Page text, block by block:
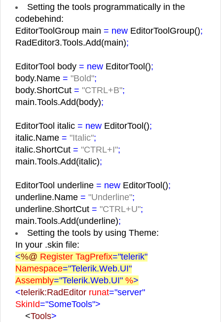
Setting the tools programmatically in the
codebehind:
EditorToolGroup main = new EditorToolGroup();
RadEditor3.Tools.Add(main);
EditorTool body = new EditorTool();
body.Name = "Bold";
body.ShortCut = "CTRL+B";
main.Tools.Add(body);
EditorTool italic = new EditorTool();
italic.Name = "Italic";
italic.ShortCut = "CTRL+I";
main.Tools.Add(italic);
EditorTool underline = new EditorTool();
underline.Name = "Underline";
underline.ShortCut = "CTRL+U";
main.Tools.Add(underline);
Setting the tools by using Theme:
In your .skin file:
<%@ Register TagPrefix="telerik"
Namespace="Telerik.Web.UI"
Assembly="Telerik.Web.UI" %>
<telerik:RadEditor runat="server"
SkinId="SomeTools">
<Tools>